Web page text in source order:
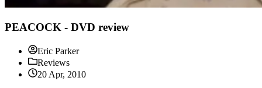
PEACOCK - DVD review
Eric Parker
Reviews
20 Apr, 2010